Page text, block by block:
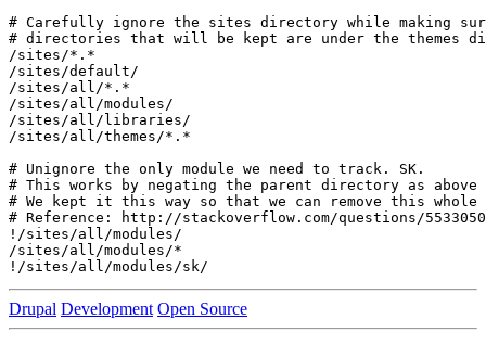
# Carefully ignore the sites directory while making
# directories that will be kept are under the themes
/sites/*.*
/sites/default/
/sites/all/*.*
/sites/all/modules/
/sites/all/libraries/
/sites/all/themes/*.*
# Unignore the only module we need to track. SK.
# This works by negating the parent directory as
# We kept it this way so that we can remove this
# Reference: http://stackoverflow.com/questions/5533050
!/sites/all/modules/
/sites/all/modules/*
!/sites/all/modules/sk/
Drupal Development Open Source